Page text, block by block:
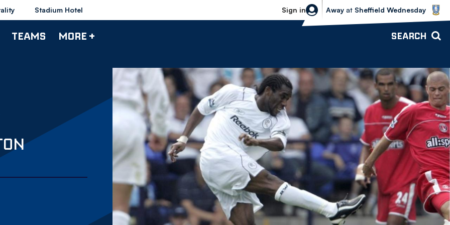
Stadium Hotel Sign in
Sheffield Wednesday vs Bolton
Away at Sheffield Wednesday
TEAMS MORE + SEARCH